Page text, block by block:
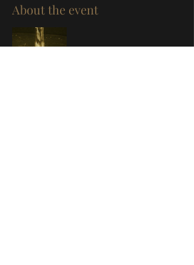
About the event